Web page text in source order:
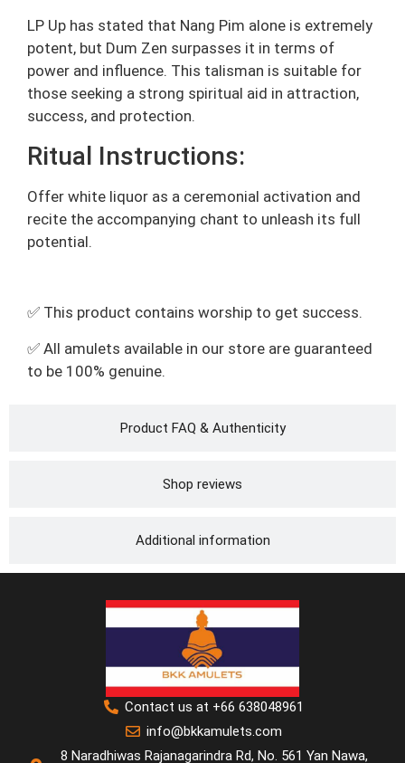
Product FAQ & Authenticity
Shop reviews
Additional information
LP Up has stated that Nang Pim alone is extremely
potent, but Dum Zen surpasses it in terms of
power and influence. This talisman is suitable for
those seeking a strong spiritual aid in attraction,
success, and protection.
Ritual Instructions:
Offer white liquor as a ceremonial activation and
recite the accompanying chant to unleash its full
potential.
✅ This product contains worship to get success.
✅ All amulets available in our store are guaranteed
to be 100% genuine.
Contact us at +66 638048961
info@bkkamulets.com
8 Naradhiwas Rajanagarindra Rd, No. 561 Yan Nawa,